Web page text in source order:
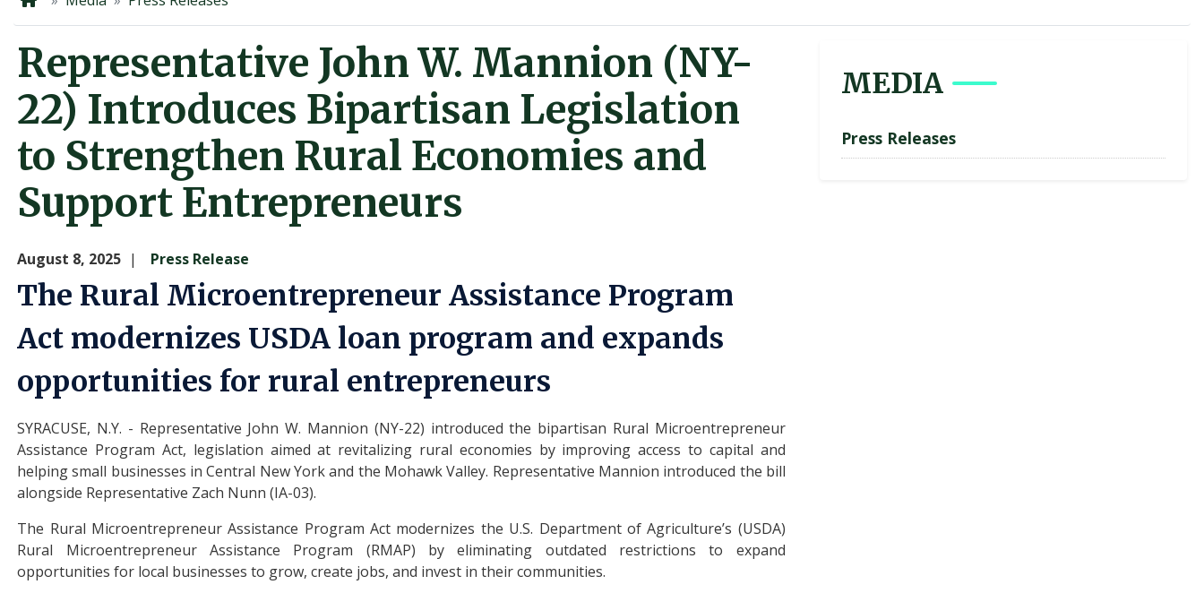
Representative John W. Mannion (NY-
22) Introduces Bipartisan Legislation
to Strengthen Rural Economies and
Support Entrepreneurs
August 8, 2025 Press Release
The Rural Microentrepreneur Assistance Program
Act modernizes USDA loan program and expands
opportunities for rural entrepreneurs
SYRACUSE, N.Y. - Representative John W. Mannion (NY-22) introduced the bipartisan Rural Microentrepreneur
Assistance Program Act, legislation aimed at revitalizing rural economies by improving access to capital and
helping small businesses in Central New York and the Mohawk Valley. Representative Mannion introduced the bill
alongside Representative Zach Nunn (IA-03).
The Rural Microentrepreneur Assistance Program Act modernizes the U.S. Department of Agriculture’s (USDA)
Rural Microentrepreneur Assistance Program (RMAP) by eliminating outdated restrictions to expand
opportunities for local businesses to grow, create jobs, and invest in their communities.
MEDIA
Press Releases